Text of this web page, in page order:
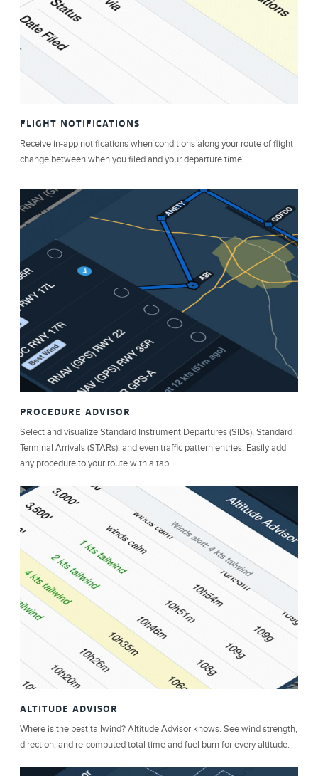
FLIGHT NOTIFICATIONS
Receive in-app notifications when conditions along your route of flight
change between when you filed and your departure time.
PROCEDURE ADVISOR
Select and visualize Standard Instrument Departures (SIDs), Standard
Terminal Arrivals (STARs), and even traffic pattern entries. Easily add
any procedure to your route with a tap.
ALTITUDE ADVISOR
Where is the best tailwind? Altitude Advisor knows. See wind strength,
direction, and re-computed total time and fuel burn for every altitude.